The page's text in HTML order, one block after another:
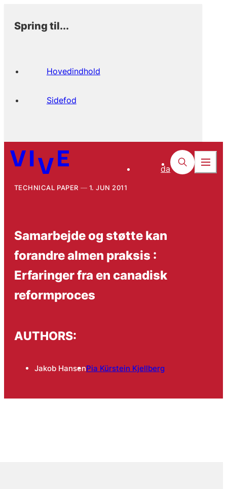
Spring til...
Hovedindhold
Sidefod
da
TECHNICAL PAPER 1. JUN 2011
Samarbejde og støtte kan
forandre almen praksis :
Erfaringer fra en canadisk
reformproces
AUTHORS:
Jakob HansenPia Kürstein Kjellberg